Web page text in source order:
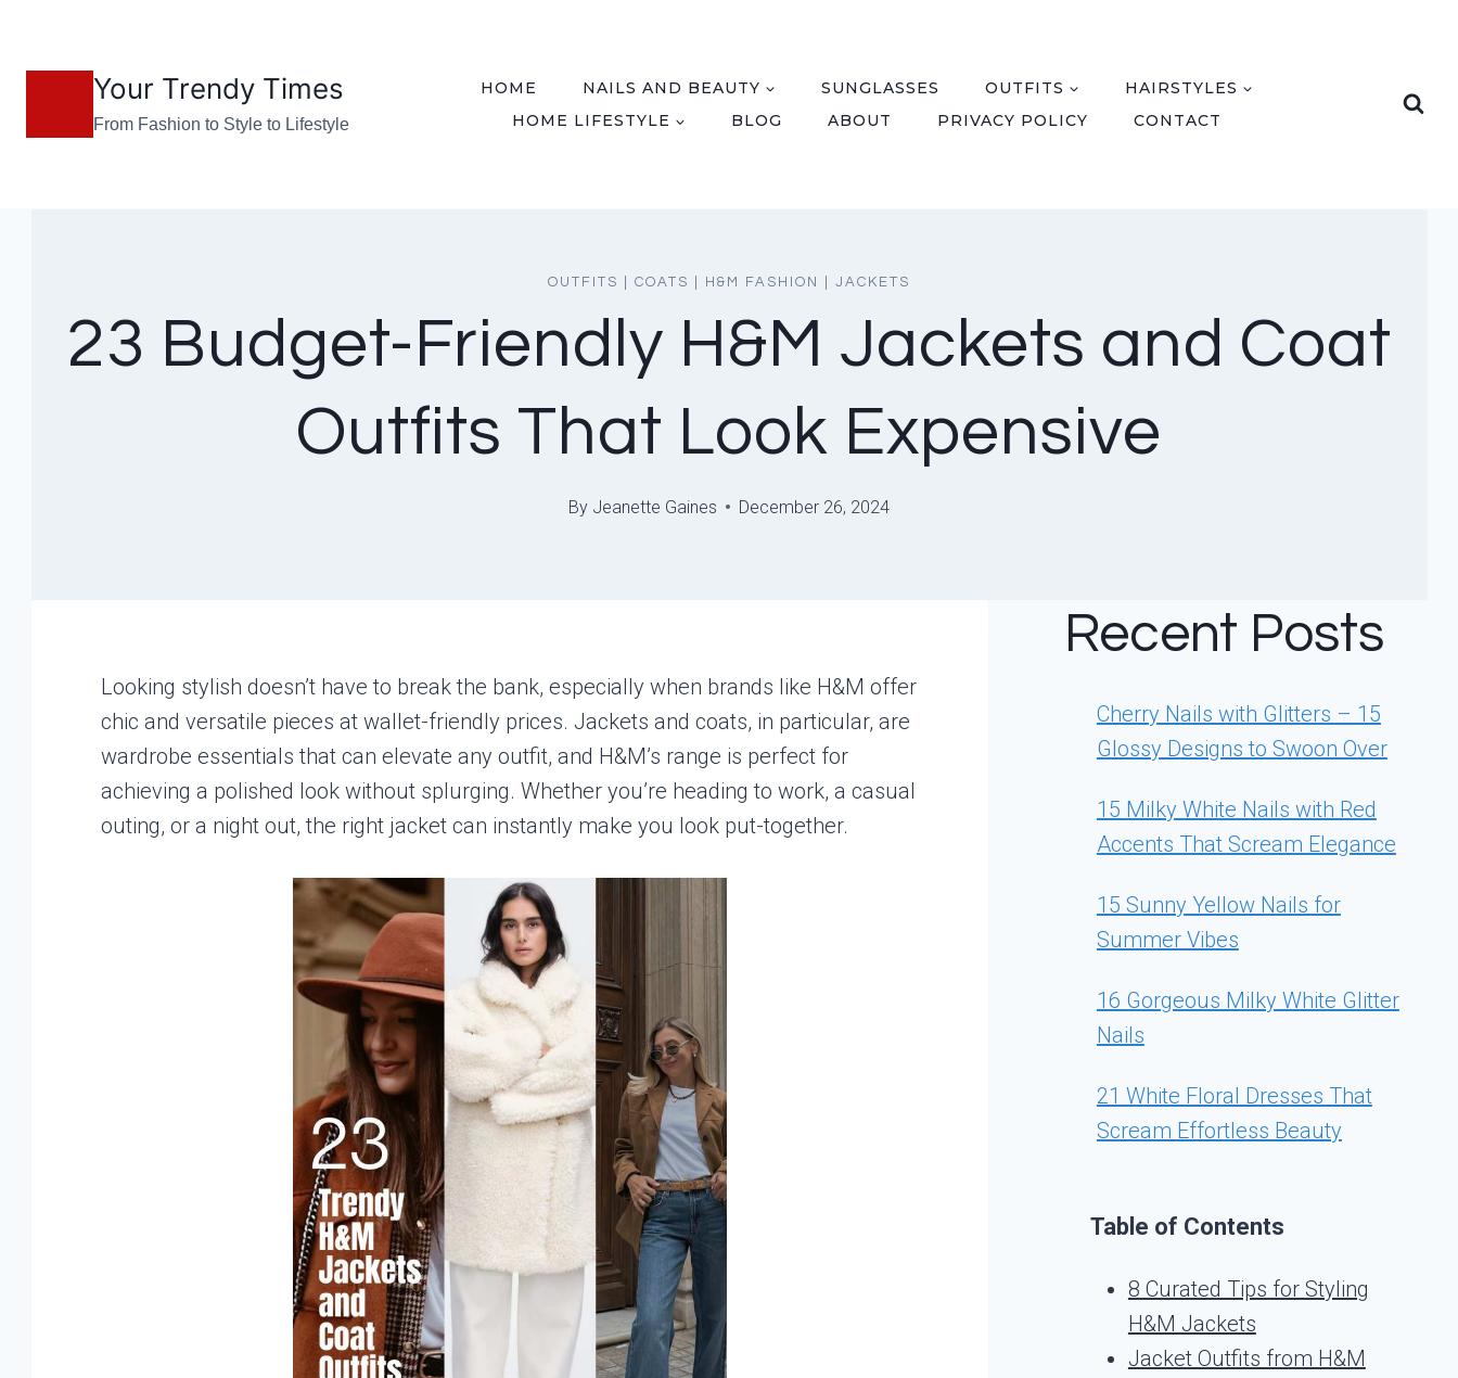
Your Trendy Times
From Fashion to Style to Lifestyle
HOME NAILS AND BEAUTY SUNGLASSES OUTFITS
HAIRSTYLES
HOME LIFESTYLE
BLOG ABOUT PRIVACY POLICY CONTACT
OUTFITS COATS H&M FASHION JACKETS
23 Budget-Friendly H&M Jackets and Coat
Outfits That Look Expensive
By Jeanette Gaines December 26, 2024
Looking stylish doesn’t have to break the bank, especially when brands like H&M offer
chic and versatile pieces at wallet-friendly prices. Jackets and coats, in particular, are
wardrobe essentials that can elevate any outfit, and H&M’s range is perfect for
achieving a polished look without splurging. Whether you’re heading to work, a casual
outing, or a night out, the right jacket can instantly make you look put-together.
Recent Posts
Cherry Nails with Glitters – 15
Glossy Designs to Swoon Over
15 Milky White Nails with Red
Accents That Scream Elegance
15 Sunny Yellow Nails for
Summer Vibes
16 Gorgeous Milky White Glitter
Nails
21 White Floral Dresses That
Scream Effortless Beauty
Table of Contents
8 Curated Tips for Styling
H&M Jackets
Jacket Outfits from H&M